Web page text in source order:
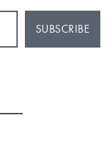
SUBSCRIBE